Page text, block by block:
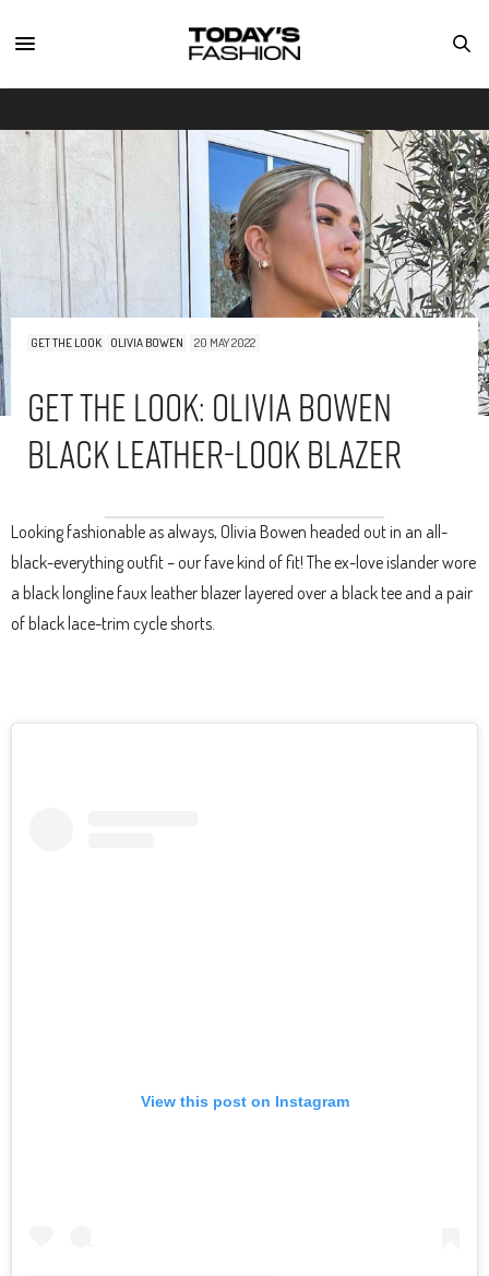
GET THE LOOK OLIVIA BOWEN 20 MAY 2022
Get The Look: Olivia Bowen
Black Leather-Look Blazer
Looking fashionable as always, Olivia Bowen headed out in an all-
black-everything outfit – our fave kind of fit! The ex-love islander wore
a black longline faux leather blazer layered over a black tee and a pair
of black lace-trim cycle shorts.
View this post on Instagram